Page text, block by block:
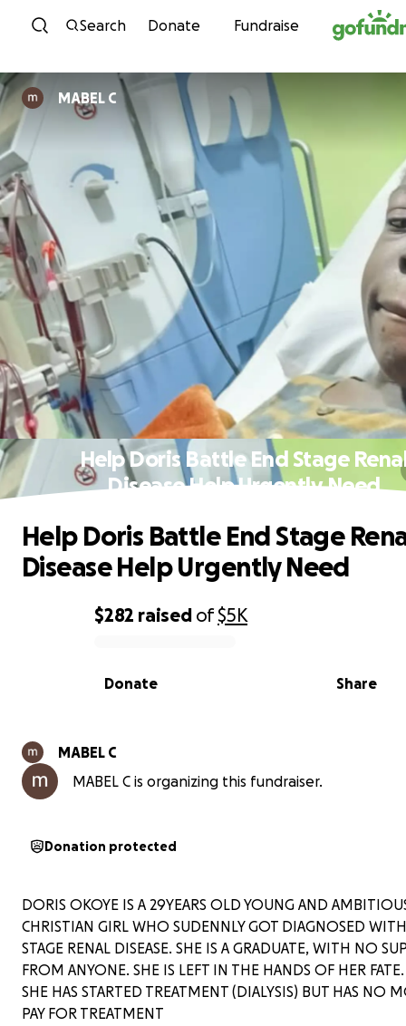
Skip to content
Search Donate Fundraise
MABEL C
Help Doris Battle End Stage
Disease Help Urgently Need
0% complete
$282 raised of$5K
Share
Donate
Help Doris Battle End Stage
Disease Help Urgently Need
MABEL C
MABEL C is organizing this fundraiser.
Donation protected
DORIS OKOYE IS A 29YEARS OLD YOUNG AND
CHRISTIAN GIRL WHO SUDENNLY GOT DIAGNOSED
STAGE RENAL DISEASE. SHE IS A GRADUATE, WITH NO
FROM ANYONE. SHE IS LEFT IN THE HANDS OF HER FATE.
SHE HAS STARTED TREATMENT (DIALYSIS) BUT HAS NO
PAY FOR TREATMENT